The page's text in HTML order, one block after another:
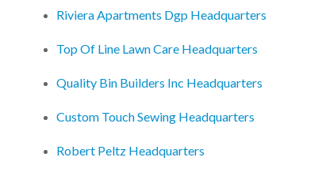
Riviera Apartments Dgp Headquarters
Top Of Line Lawn Care Headquarters
Quality Bin Builders Inc Headquarters
Custom Touch Sewing Headquarters
Robert Peltz Headquarters